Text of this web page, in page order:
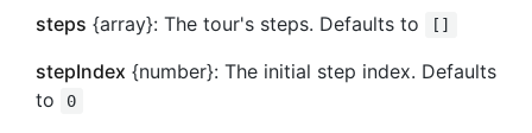
steps {array}: The tour's steps. Defaults to []
stepIndex {number}: The initial step index. Defaults
to
0